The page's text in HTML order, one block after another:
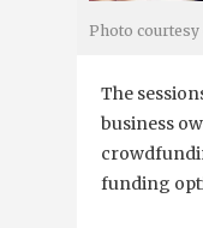
Photo
The
business
funding